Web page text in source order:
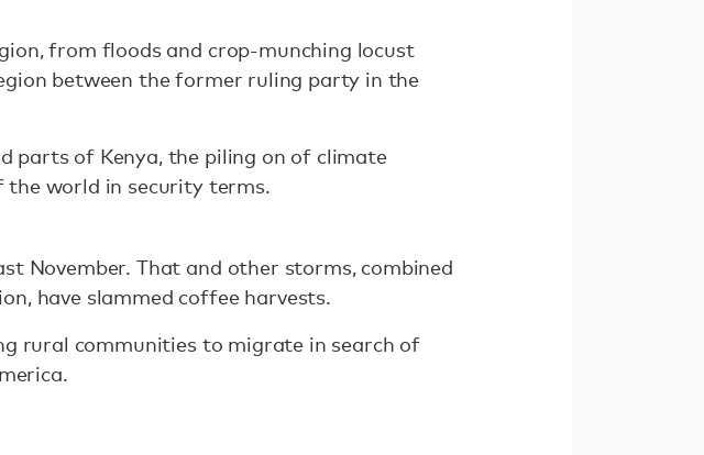
from floods and crop-munching locust
between the former ruling party in the
parts of Kenya, the piling on of climate
the world in security terms.
November. That and other storms, combined
have slammed coffee harvests.
rural communities to migrate in search of